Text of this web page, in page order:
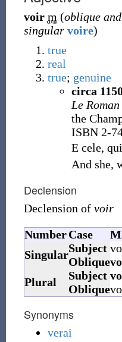
voir m (oblique
singular voire)
true
real
true; genuine
circa
Le
the
ISBN 2-
E cele,
And she,
Declension
Declension of voir
Number Case
SingularSubject
Oblique
Plural
Subject
Oblique
Synonyms
verai